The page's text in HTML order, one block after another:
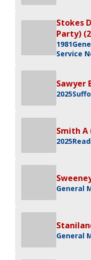
Stokes
Party)
1981
Service
Sawyer
2025
Smith A
2025
General
General